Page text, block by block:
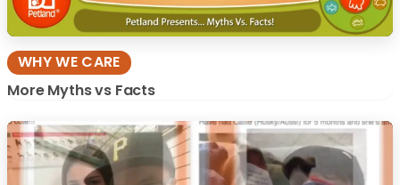
WHY WE CARE
More Myths vs Facts